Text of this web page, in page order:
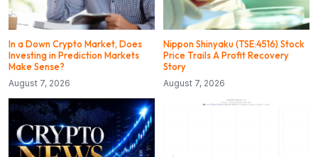
In a Down Crypto Market, Does
Investing in Prediction Markets
Make Sense?
August 7, 2026
Nippon Shinyaku (TSE:4516) Stock
Price Trails A Profit Recovery
Story
August 7, 2026